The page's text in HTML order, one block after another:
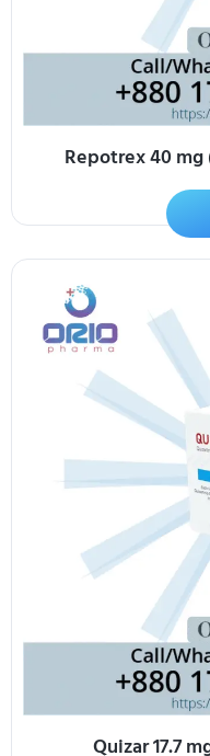
Repotrex 40
Quizar 17.7